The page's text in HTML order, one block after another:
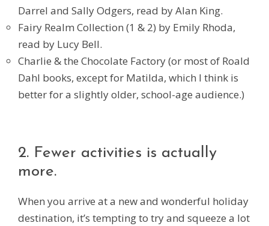
Darrel and Sally Odgers, read by Alan King.
Fairy Realm Collection (1 & 2) by Emily Rhoda,
read by Lucy Bell.
Charlie & the Chocolate Factory (or most of Roald
Dahl books, except for Matilda, which I think is
better for a slightly older, school-age audience.)
2. Fewer activities is actually
more.
When you arrive at a new and wonderful holiday
destination, it’s tempting to try and squeeze a lot